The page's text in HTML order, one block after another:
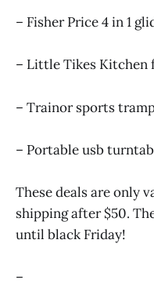
– Fisher Price 4 in 1
– Little Tikes Kitchen
– Trainor sports
– Portable usb
These deals are only
shipping after $50.
until black Friday!
–